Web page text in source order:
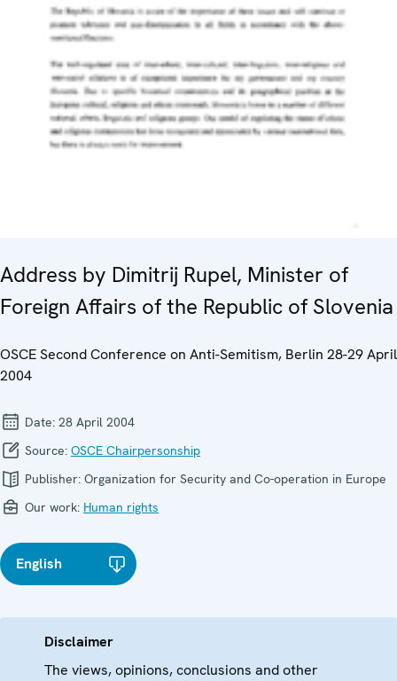
Address by Dimitrij Rupel, Minister of
Foreign Affairs of the Republic of Slovenia
OSCE Second Conference on Anti-Semitism, Berlin 28-29 April
2004
Date: 28 April 2004
Source: OSCE Chairpersonship
Publisher: Organization for Security and Co-operation in Europe
Our work: Human rights
English
Disclaimer
The views, opinions, conclusions and other